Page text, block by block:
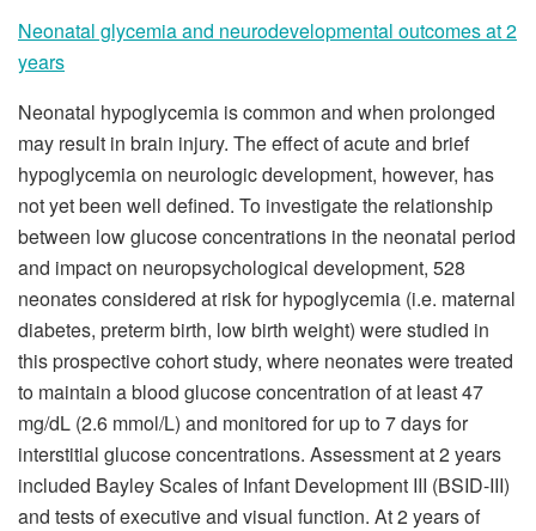
Neonatal glycemia and neurodevelopmental outcomes at 2
years
Neonatal hypoglycemia is common and when prolonged
may result in brain injury. The effect of acute and brief
hypoglycemia on neurologic development, however, has
not yet been well defined. To investigate the relationship
between low glucose concentrations in the neonatal period
and impact on neuropsychological development, 528
neonates considered at risk for hypoglycemia (i.e. maternal
diabetes, preterm birth, low birth weight) were studied in
this prospective cohort study, where neonates were treated
to maintain a blood glucose concentration of at least 47
mg/dL (2.6 mmol/L) and monitored for up to 7 days for
interstitial glucose concentrations. Assessment at 2 years
included Bayley Scales of Infant Development III (BSID-III)
and tests of executive and visual function. At 2 years of